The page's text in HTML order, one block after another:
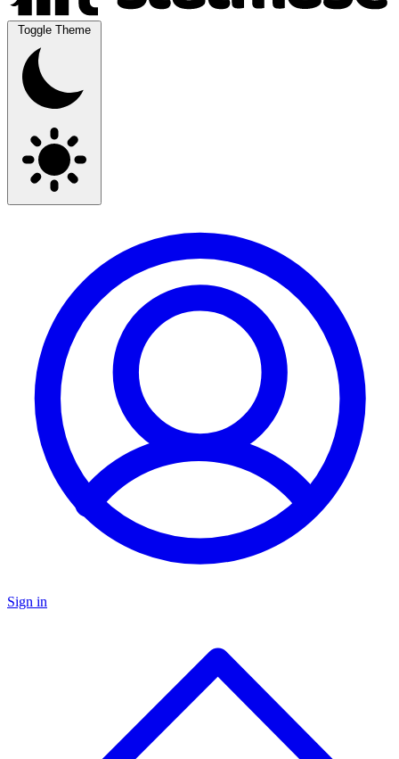
Toggle Theme
Sign in